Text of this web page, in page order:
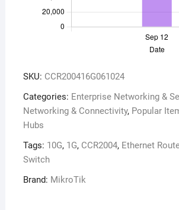
SKU: CCR200416G061024
Categories: Enterprise Networking &
Networking & Connectivity, Popular
Hubs
Tags: 10G, 1G, CCR2004, Ethernet
Switch
Brand: MikroTik